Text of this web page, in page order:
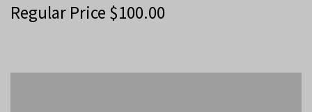
Regular Price $100.00